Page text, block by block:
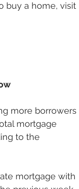
buy a home, visit
more borrowers
mortgage
to the
mortgage with